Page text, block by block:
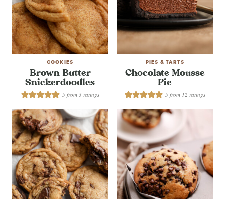
COOKIES
Brown Butter
Snickerdoodles
5from 3 ratings
PIES & TARTS
Chocolate Mousse
Pie
5 from 12 ratings